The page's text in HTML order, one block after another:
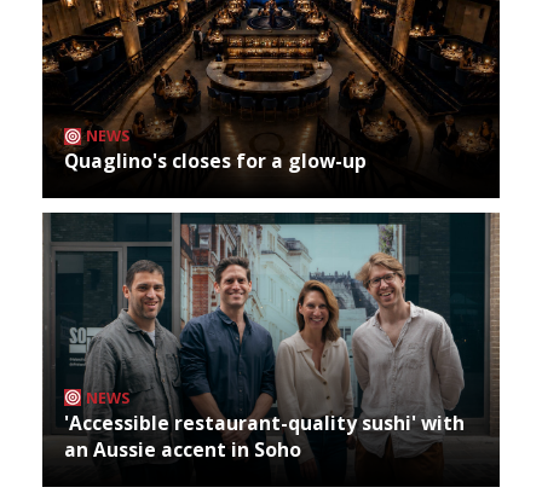
NEWS
Quaglino's closes for a glow-up
NEWS
'Accessible restaurant-quality sushi' with
an Aussie accent in Soho